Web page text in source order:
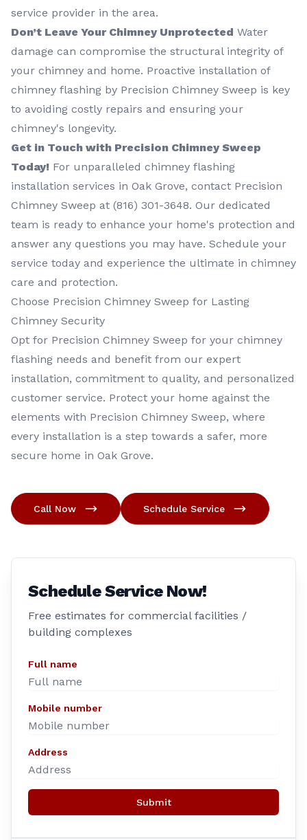
service provider in the area.
Don’t Leave Your Chimney Unprotected Water
damage can compromise the structural integrity of
your chimney and home. Proactive installation of
chimney flashing by Precision Chimney Sweep is key
to avoiding costly repairs and ensuring your
chimney's longevity.
Get in Touch with Precision Chimney Sweep
Today! For unparalleled chimney flashing
installation services in Oak Grove, contact Precision
Chimney Sweep at (816) 301-3648‬. Our dedicated
team is ready to enhance your home's protection and
answer any questions you may have. Schedule your
service today and experience the ultimate in chimney
care and protection.
Choose Precision Chimney Sweep for Lasting
Chimney Security
Opt for Precision Chimney Sweep for your chimney
flashing needs and benefit from our expert
installation, commitment to quality, and personalized
customer service. Protect your home against the
elements with Precision Chimney Sweep, where
every installation is a step towards a safer, more
secure home in Oak Grove.
Call Now Schedule Service
Schedule Service Now!
Free estimates for commercial facilities /
building complexes
Full name
Mobile number
Address
Submit